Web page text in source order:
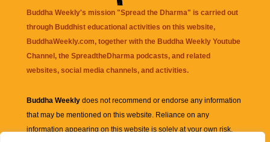
Buddha Weekly's mission "Spread the Dharma" is carried out
through Buddhist educational activities on this website,
BuddhaWeekly.com, together with the Buddha Weekly Youtube
Channel , the SpreadtheDharma podcasts, and related
websites, social media channels, and activities.
Buddha Weekly does not recommend or endorse any information
that may be mentioned on this website. Reliance on any
information appearing on this website is solely at your own risk.